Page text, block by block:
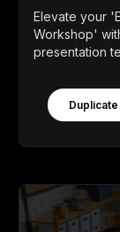
Elevate your
Workshop'
presentation